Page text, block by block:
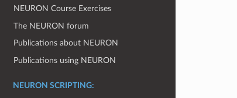
NEURON Course Exercises
The NEURON forum
Publications about NEURON
Publications using NEURON
NEURON SCRIPTING: